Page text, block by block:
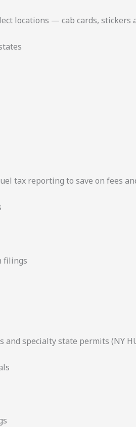
locations — cab cards,
tax reporting to save on fees
filings
specialty state permits (NY